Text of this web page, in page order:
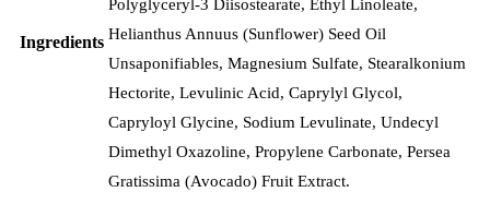
Ingredients
Polyglyceryl-3 Diisostearate, Ethyl Linoleate,
Helianthus Annuus (Sunflower) Seed Oil
Unsaponifiables, Magnesium Sulfate, Stearalkonium
Hectorite, Levulinic Acid, Caprylyl Glycol,
Capryloyl Glycine, Sodium Levulinate, Undecyl
Dimethyl Oxazoline, Propylene Carbonate, Persea
Gratissima (Avocado) Fruit Extract.